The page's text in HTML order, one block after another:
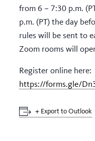
from 6 – 7:30 p.m.
p.m. (PT) the day
rules will be sent to
Zoom rooms will
Register online here:
https://forms.gle/
+ Export to Outlook